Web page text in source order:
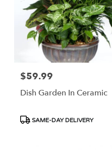
Price:
$59.99
Dish Garden In Ceramic
Product
SAME-DAY DELIVERY